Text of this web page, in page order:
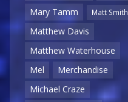
Mary Tamm
Matt Smith
Matthew Davis
Matthew Waterhouse
Mel
Merchandise
Michael Craze